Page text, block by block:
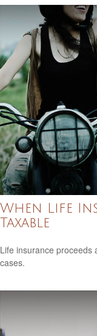
When Life
Taxable
Life insurance proceeds
cases.